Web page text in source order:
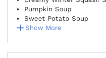
Show More
Pumpkin Soup
Sweet Potato Soup